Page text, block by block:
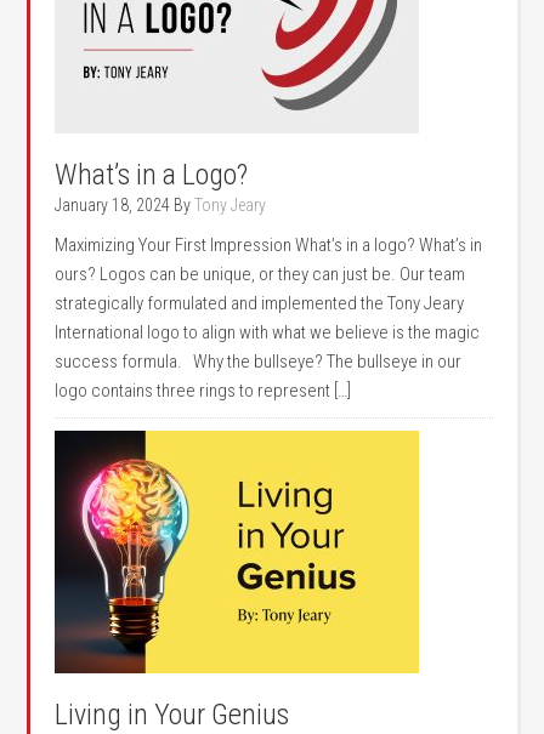
What’s in a Logo?
January 18, 2024 ByTony Jeary
Maximizing Your First Impression What’s in a logo? What’s in
ours? Logos can be unique, or they can just be. Our team
strategically formulated and implemented the Tony Jeary
International logo to align with what we believe is the magic
success formula. Why the bullseye? The bullseye in our
logo contains three rings to represent […]
Living in Your Genius